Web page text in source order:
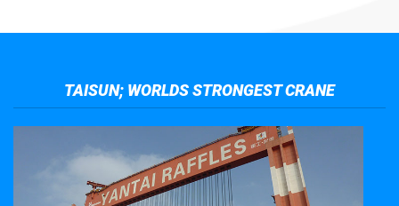
TAISUN; WORLDS STRONGEST CRANE